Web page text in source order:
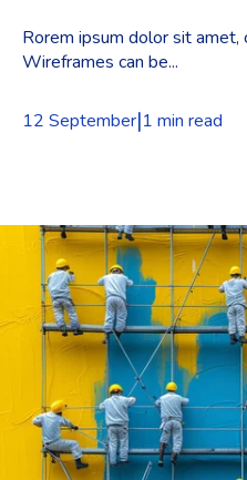
Rorem ipsum dolor sit amet,
Wireframes can be...
12 September|1 min read